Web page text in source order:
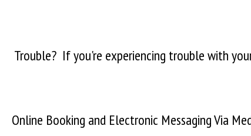
Trouble? If you're experiencing trouble with
Online Booking and Electronic Messaging Via